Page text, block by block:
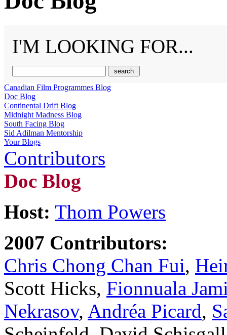
I'M LOOKING FOR...
Canadian Film Programmes Blog
Doc Blog
Continental Drift Blog
Midnight Madness Blog
South Facing Blog
Sid Adilman Mentorship
Your Blogs
Contributors
Doc Blog
Host: Thom Powers
2007 Contributors:
Chris Chong Chan Fui,
Scott Hicks, Fionnuala
Nekrasov, Andréa Picard,